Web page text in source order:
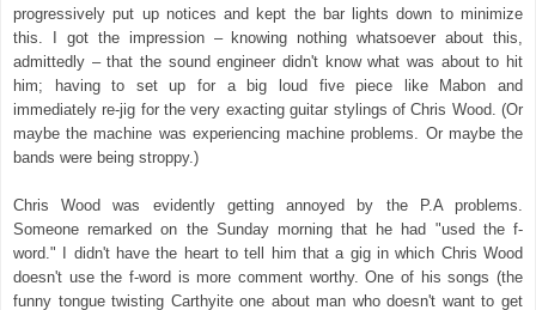
progressively put up notices and kept the bar lights down to minimize
this. I got the impression – knowing nothing whatsoever about this,
admittedly – that the sound engineer didn't know what was about to hit
him; having to set up for a big loud five piece like Mabon and
immediately re-jig for the very exacting guitar stylings of Chris Wood. (Or
maybe the machine was experiencing machine problems. Or maybe the
bands were being stroppy.)
Chris Wood was evidently getting annoyed by the P.A problems.
Someone remarked on the Sunday morning that he had "used the f-
word." I didn't have the heart to tell him that a gig in which Chris Wood
doesn't use the f-word is more comment worthy. One of his songs (the
funny tongue twisting Carthyite one about man who doesn't want to get